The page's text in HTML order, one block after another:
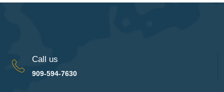
Call us
909-594-7630